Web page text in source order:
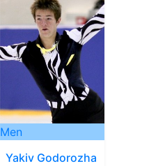
Men
Yakiv Godorozha